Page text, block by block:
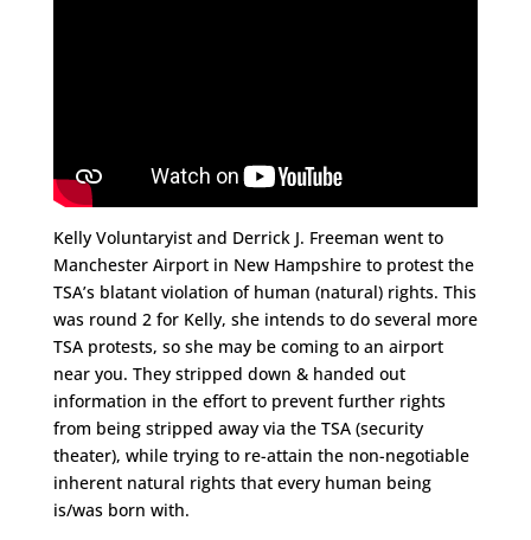
Kelly Voluntaryist and Derrick J. Freeman went to
Manchester Airport in New Hampshire to protest the
TSA’s blatant violation of human (natural) rights. This
was round 2 for Kelly, she intends to do several more
TSA protests, so she may be coming to an airport
near you. They stripped down & handed out
information in the effort to prevent further rights
from being stripped away via the TSA (security
theater), while trying to re-attain the non-negotiable
inherent natural rights that every human being
is/was born with.